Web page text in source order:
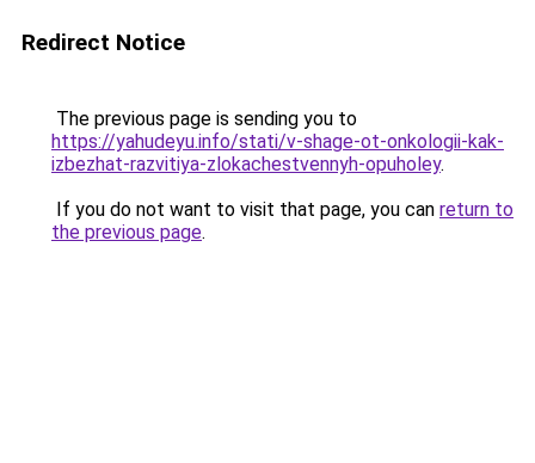
Redirect Notice
The previous page is sending you to
https://yahudeyu.info/stati/v-shage-ot-onkologii-kak-
izbezhat-razvitiya-zlokachestvennyh-opuholey.
If you do not want to visit that page, you can return to
the previous page.